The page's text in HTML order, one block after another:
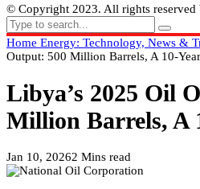
© Copyright 2023. All rights reserved
Home Energy: Technology, News &
Output: 500 Million Barrels, A 10-
Libya’s 2025 Oil
Million Barrels, A
Jan 10, 20262 Mins read